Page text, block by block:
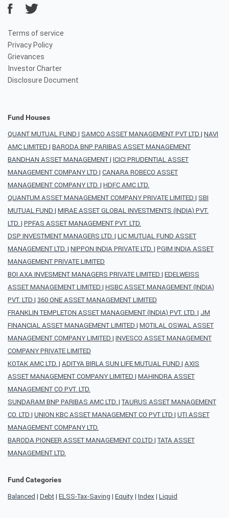
Terms of service
Privacy Policy
Grievances
Investor Charter
Disclosure Document
Fund Houses
QUANT MUTUAL FUND | SAMCO ASSET MANAGEMENT PVT LTD | NAVI
AMC LIMITED | BARODA BNP PARIBAS ASSET MANAGEMENT
BANDHAN ASSET MANAGEMENT| ICICI PRUDENTIAL ASSET
MANAGEMENT COMPANY LTD | CANARA ROBECO ASSET
MANAGEMENT COMPANY LTD. | HDFC AMC LTD.
QUANTUM ASSET MANAGEMENT COMPANY PRIVATE LIMITED | SBI
MUTUAL FUND | MIRAE ASSET GLOBAL INVESTMENTS (INDIA) PVT.
LTD. | PPFAS ASSET MANAGEMENT PVT. LTD.
DSP INVESTMENT MANAGERS LTD. | LIC MUTUAL FUND ASSET
MANAGEMENT LTD. | NIPPON INDIA PRIVATE LTD. | PGIM INDIA ASSET
MANAGEMENT PRIVATE LIMITED
BOI AXA INVESMENT MANAGERS PRIVATE LIMITED | EDELWEISS
ASSET MANAGEMENT LIMITED | HSBC ASSET MANAGEMENT (INDIA)
PVT. LTD | 360 ONE ASSET MANAGEMENT LIMITED
FRANKLIN TEMPLETON ASSET MANAGEMENT (INDIA) PVT. LTD. | JM
FINANCIAL ASSET MANAGEMENT LIMITED | MOTILAL OSWAL ASSET
MANAGEMENT COMPANY LIMITED | INVESCO ASSET MANAGEMENT
COMPANY PRIVATE LIMITED
KOTAK AMC LTD. | ADITYA BIRLA SUN LIFE MUTUAL FUND | AXIS
ASSET MANAGEMENT COMPANY LIMITED | MAHINDRA ASSET
MANAGEMENT CO PVT. LTD.
SUNDARAM BNP PARIBAS AMC LTD. | TAURUS ASSET MANAGEMENT
CO. LTD | UNION KBC ASSET MANAGEMENT CO PVT LTD | UTI ASSET
MANAGEMENT COMPANY LTD.
BARODA PIONEER ASSET MANAGEMENT CO.LTD | TATA ASSET
MANAGEMENT LTD.
Fund Categories
Balanced | Debt| ELSS-Tax-Saving | Equity| Index | Liquid